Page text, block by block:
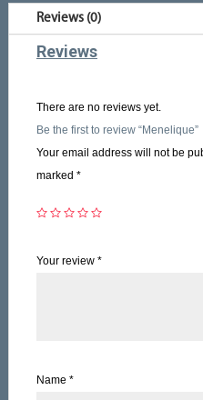
Reviews (0)
Reviews
There are no reviews yet.
Be the first to review “Menelique”
Your email address will not be
marked *
Your review *
Name *